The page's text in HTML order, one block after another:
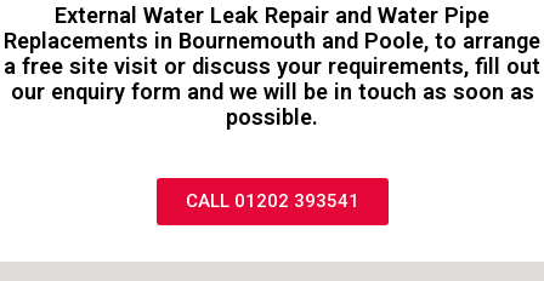
External Water Leak Repair and Water Pipe
Replacements in Bournemouth and Poole, to arrange
a free site visit or discuss your requirements, fill out
our enquiry form and we will be in touch as soon as
possible.
CALL 01202 393541